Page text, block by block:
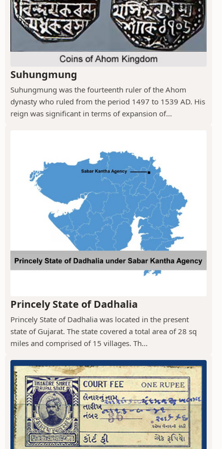
Suhungmung
Suhungmung was the fourteenth ruler of the Ahom
dynasty who ruled from the period 1497 to 1539 AD. His
reign was significant in terms of expansion of...
Princely State of Dadhalia
Princely State of Dadhalia was located in the present
state of Gujarat. The state covered a total area of 28 sq
miles and comprised of 15 villages. Th...